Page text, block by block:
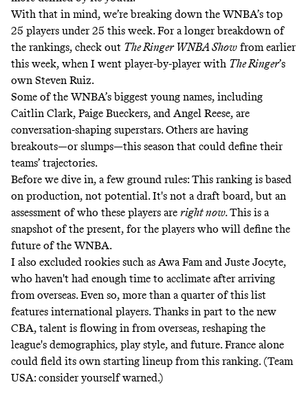
With that in mind, we’re breaking down the WNBA’s top
25 players under 25 this week. For a longer breakdown of
the rankings, check out The Ringer WNBA Show from earlier
this week, when I went player-by-player with The Ringer’s
own Steven Ruiz.
Some of the WNBA’s biggest young names, including
Caitlin Clark, Paige Bueckers, and Angel Reese, are
conversation-shaping superstars. Others are having
breakouts—or slumps—this season that could define their
teams’ trajectories.
Before we dive in, a few ground rules: This ranking is based
on production, not potential. It's not a draft board, but an
assessment of who these players are right now.This is a
snapshot of the present, for the players who will define the
future of the WNBA.
I also excluded rookies such as Awa Fam and Juste Jocyte,
who haven't had enough time to acclimate after arriving
from overseas. Even so, more than a quarter of this list
features international players. Thanks in part to the new
CBA, talent is flowing in from overseas, reshaping the
league's demographics, play style, and future. France alone
could field its own starting lineup from this ranking. (Team
USA: consider yourself warned.)